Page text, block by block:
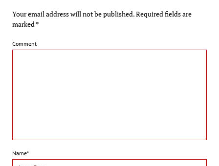
Your email address will not be published.Required fields are
marked *
Comment
Name*